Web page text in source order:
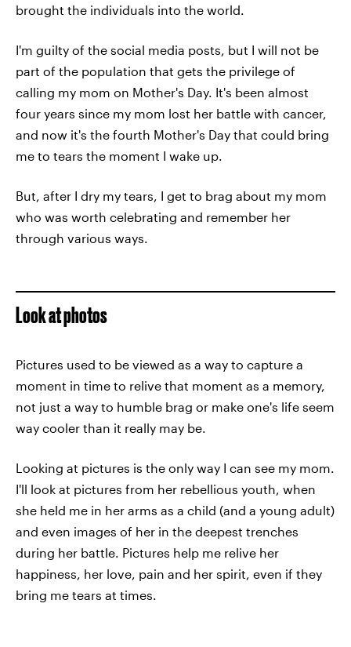
brought the individuals into the world.
I'm guilty of the social media posts, but I will not be
part of the population that gets the privilege of
calling my mom on Mother's Day. It's been almost
four years since my mom lost her battle with cancer,
and now it's the fourth Mother's Day that could bring
me to tears the moment I wake up.
But, after I dry my tears, I get to brag about my mom
who was worth celebrating and remember her
through various ways.
Look at photos
Pictures used to be viewed as a way to capture a
moment in time to relive that moment as a memory,
not just a way to humble brag or make one's life seem
way cooler than it really may be.
Looking at pictures is the only way I can see my mom.
I'll look at pictures from her rebellious youth, when
she held me in her arms as a child (and a young adult)
and even images of her in the deepest trenches
during her battle. Pictures help me relive her
happiness, her love, pain and her spirit, even if they
bring me tears at times.